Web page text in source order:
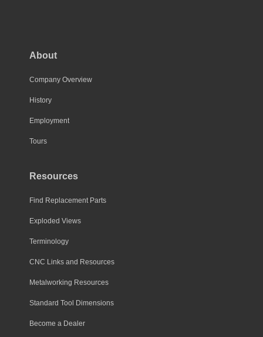
About
Company Overview
History
Employment
Tours
Resources
Find Replacement Parts
Exploded Views
Terminology
CNC Links and Resources
Metalworking Resources
Standard Tool Dimensions
Become a Dealer